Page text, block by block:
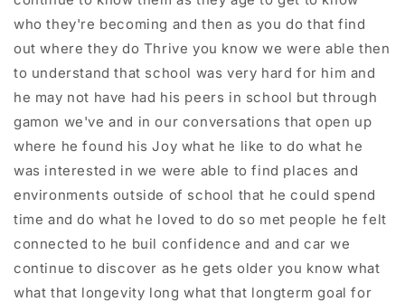
who they're becoming and then as you do that find
out where they do Thrive you know we were able then
to understand that school was very hard for him and
he may not have had his peers in school but through
gamon we've and in our conversations that open up
where he found his Joy what he like to do what he
was interested in we were able to find places and
environments outside of school that he could spend
time and do what he loved to do so met people he felt
connected to he buil confidence and and car we
continue to discover as he gets older you know what
what that longevity long what that longterm goal for